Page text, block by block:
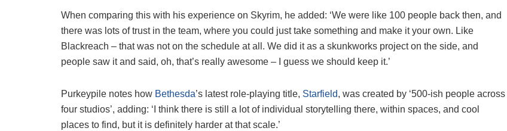
When comparing this with his experience on Skyrim, he added: ‘We were like 100 people back then, and
there was lots of trust in the team, where you could just take something and make it your own. Like
Blackreach – that was not on the schedule at all. We did it as a skunkworks project on the side, and
people saw it and said, oh, that’s really awesome – I guess we should keep it.’
Purkeypile notes how Bethesda’s latest role-playing title, Starfield, was created by ‘500-ish people across
four studios’, adding: ‘I think there is still a lot of individual storytelling there, within spaces, and cool
places to find, but it is definitely harder at that scale.’